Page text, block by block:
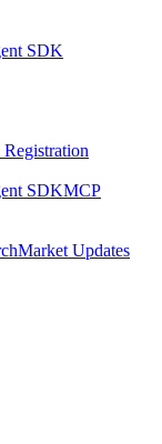
SDK
SDKMCP
Market Updates